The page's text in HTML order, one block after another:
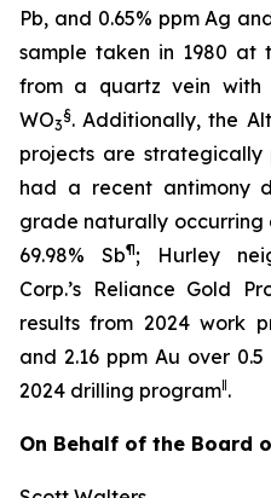
Pb, and 0.65% ppm Ag
sample taken in 1980 at
from a quartz vein with
WO3
§. Additionally, the
projects are strategically
had a recent antimony
grade naturally occurring
69.98% Sb¶; Hurley
Corp.’s Reliance Gold
results from 2024 work
and 2.16 ppm Au over
2024 drilling program‖.
On Behalf of the Board